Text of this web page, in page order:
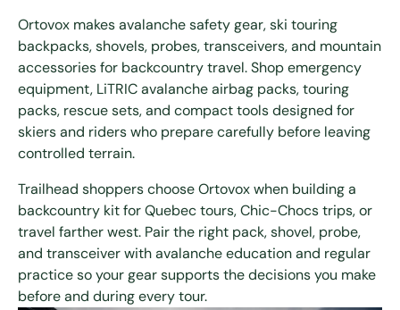
Ortovox makes avalanche safety gear, ski touring
backpacks, shovels, probes, transceivers, and mountain
accessories for backcountry travel. Shop emergency
equipment, LiTRIC avalanche airbag packs, touring
packs, rescue sets, and compact tools designed for
skiers and riders who prepare carefully before leaving
controlled terrain.
Trailhead shoppers choose Ortovox when building a
backcountry kit for Quebec tours, Chic-Chocs trips, or
travel farther west. Pair the right pack, shovel, probe,
and transceiver with avalanche education and regular
practice so your gear supports the decisions you make
before and during every tour.